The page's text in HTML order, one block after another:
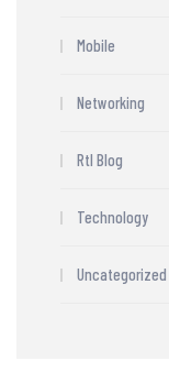
Mobile
Networking
Rtl Blog
Technology
Uncategorized